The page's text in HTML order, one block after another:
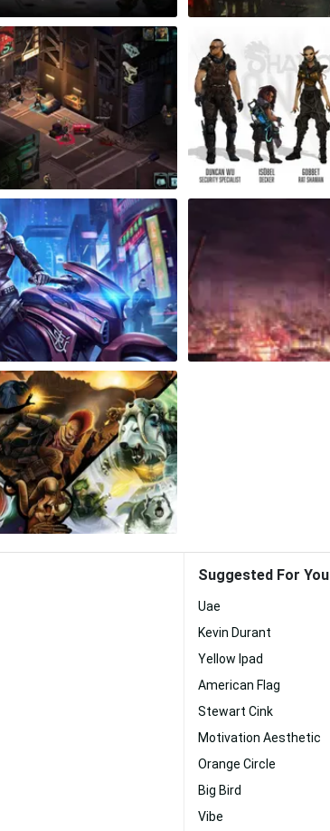
Suggested For You
Uae
Kevin Durant
Yellow Ipad
American Flag
Stewart Cink
Motivation Aesthetic
Orange Circle
Big Bird
Vibe